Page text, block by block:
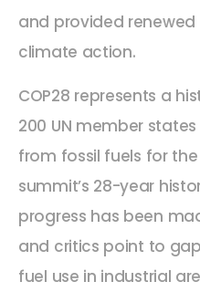
and provided
climate action.
COP28 represents a
200 UN member
from fossil fuels for
summit’s 28-year
progress has been
and critics point to
fuel use in industrial